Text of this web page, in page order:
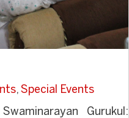
, Special Events
Gurukul: